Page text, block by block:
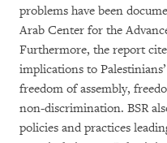
problems have been
Arab Center for the
Furthermore, the report
implications to
freedom of assembly,
non-discrimination. BSR
policies and practices